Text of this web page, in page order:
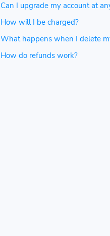
Can I upgrade my account at
How will I be charged?
What happens when I delete
How do refunds work?